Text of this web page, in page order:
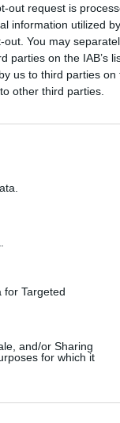
out request is
information utilized
You may
parties on the IAB’s
us to third parties on
other third parties.
for Targeted
and/or Sharing
for which it